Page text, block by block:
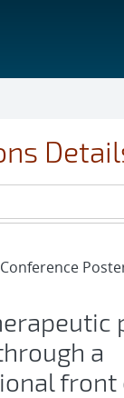
Conference
a
front